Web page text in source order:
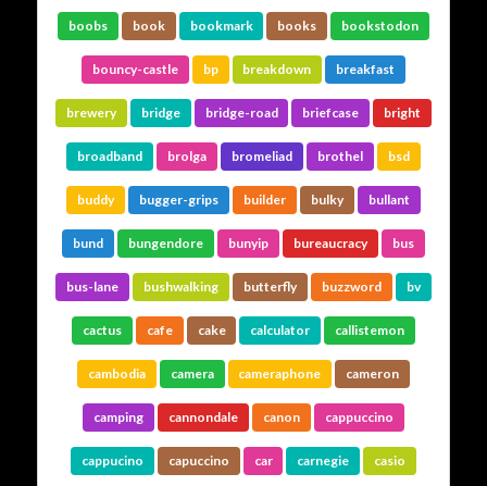
boobs book bookmark books bookstodon
bouncy-castle bp breakdown breakfast
brewery bridge bridge-road briefcase bright
broadband brolga bromeliad brothel bsd
buddy bugger-grips builder bulky bullant
bund bungendore bunyip bureaucracy bus
bus-lane bushwalking butterfly buzzword bv
cactus cafe cake calculator callistemon
cambodia camera cameraphone cameron
camping cannondale canon cappuccino
cappucino capuccino car carnegie casio